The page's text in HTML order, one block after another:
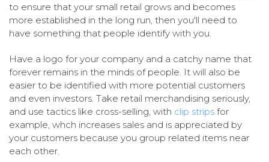
to ensure that your small retail grows and becomes
more established in the long run, then you'll need to
have something that people identify with you.
Have a logo for your company and a catchy name that
forever remains in the minds of people. It will also be
easier to be identified with more potential customers
and even investors. Take retail merchandising seriously,
and use tactics like cross-selling, with clip strips for
example, whch increases sales and is appreciated by
your customers because you group related items near
each other.